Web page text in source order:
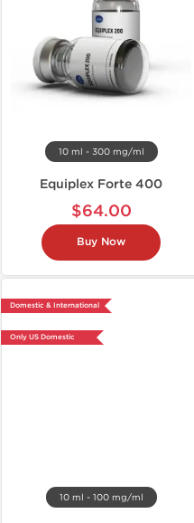
10 ml - 300 mg/ml
Equiplex Forte 400
$64.00
Buy Now
Domestic & International
Only US Domestic
10 ml - 100 mg/ml